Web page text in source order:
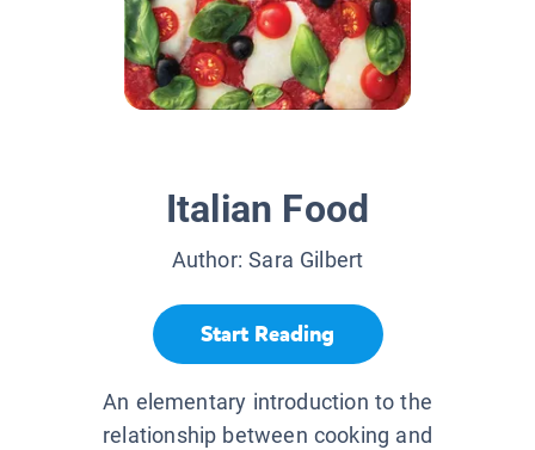
Italian Food
Author:Sara Gilbert
Start Reading
An elementary introduction to the
relationship between cooking and